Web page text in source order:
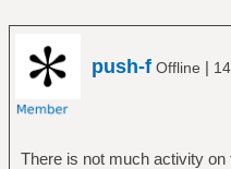
push-f Offline |
There is not much activity